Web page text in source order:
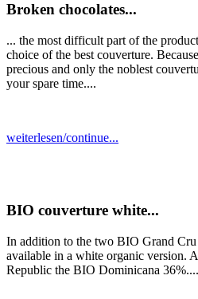
Broken chocolates...
... the most difficult part of the
choice of the best couverture.
precious and only the noblest
your spare time....
weiterlesen/continue...
BIO couverture white...
In addition to the two BIO Grand
available in a white organic version.
Republic the BIO Dominicana 36%....